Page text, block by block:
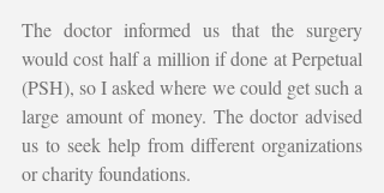
The doctor informed us that the surgery
would cost half a million if done at Perpetual
(PSH), so I asked where we could get such a
large amount of money. The doctor advised
us to seek help from different organizations
or charity foundations.